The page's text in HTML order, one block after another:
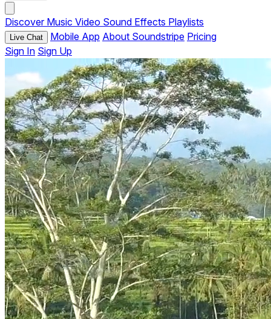
Discover Music Video Sound Effects Playlists
Live Chat Mobile App About Soundstripe Pricing
Sign In Sign Up